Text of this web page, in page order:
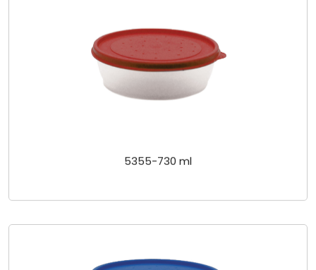
5355-730 ml